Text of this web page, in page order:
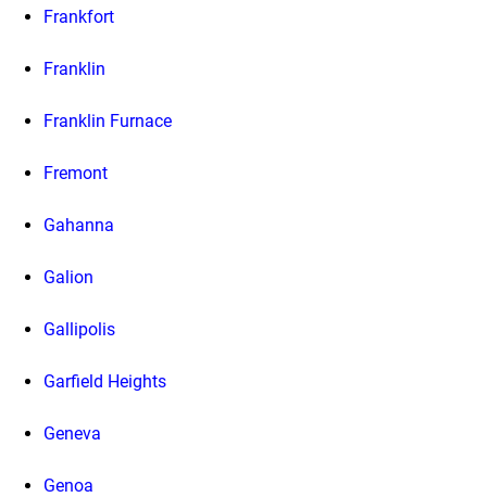
Frankfort
Franklin
Franklin Furnace
Fremont
Gahanna
Galion
Gallipolis
Garfield Heights
Geneva
Genoa